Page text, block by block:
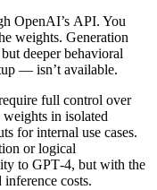
OpenAI’s API. You
weights. Generation
deeper behavioral
— isn’t available.
full control over
in isolated
for internal use cases.
or logical
to GPT‑4, but with the
costs.